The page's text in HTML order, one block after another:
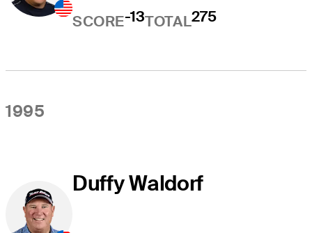
SCORE-13TOTAL275
1995
Duffy Waldorf